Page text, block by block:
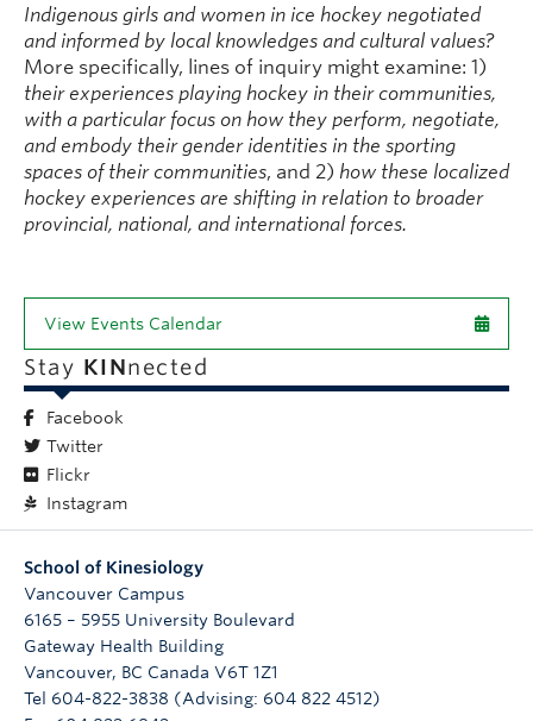
Indigenous girls and women in ice hockey negotiated
and informed by local knowledges and cultural values?
More specifically, lines of inquiry might examine: 1)
their experiences playing hockey in their communities,
with a particular focus on how they perform, negotiate,
and embody their gender identities in the sporting
spaces of their communities, and 2) how these localized
hockey experiences are shifting in relation to broader
provincial, national, and international forces.
View Events Calendar
Stay KINnected
Facebook
Twitter
Flickr
Instagram
School of Kinesiology
Vancouver Campus
6165 – 5955 University Boulevard
Gateway Health Building
Vancouver, BC Canada V6T 1Z1
Tel 604-822-3838 (Advising: 604 822 4512)